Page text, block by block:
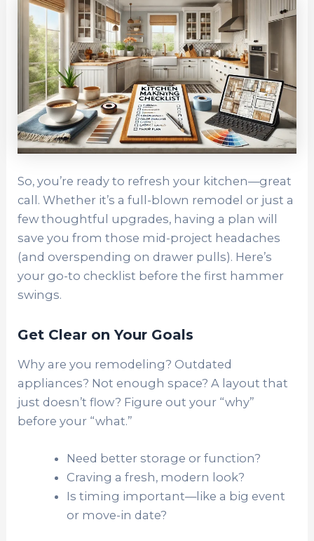
So, you’re ready to refresh your kitchen—great
call. Whether it’s a full-blown remodel or just a
few thoughtful upgrades, having a plan will
save you from those mid-project headaches
(and overspending on drawer pulls). Here’s
your go-to checklist before the first hammer
swings.
Get Clear on Your Goals
Why are you remodeling? Outdated
appliances? Not enough space? A layout that
just doesn’t flow? Figure out your “why”
before your “what.”
Need better storage or function?
Craving a fresh, modern look?
Is timing important—like a big event
or move-in date?